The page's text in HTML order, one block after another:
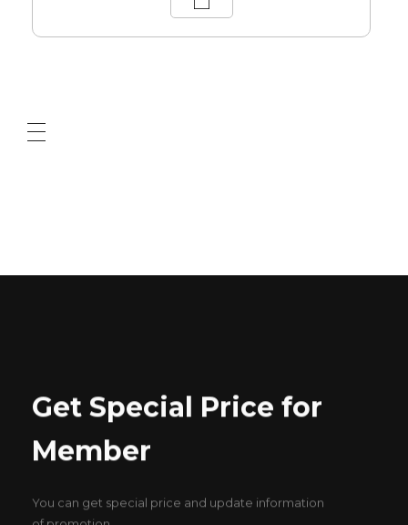
Get Special Price for
Member
You can get special price and update information